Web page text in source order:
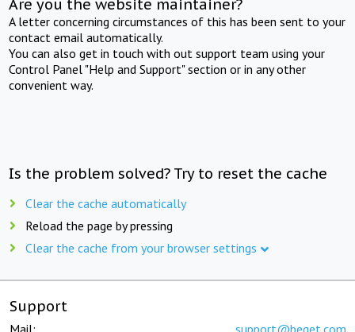
Are you the website maintainer?
A letter concerning circumstances of this has been sent to your
contact email automatically.
You can also get in touch with out support team using your
Control Panel "Help and Support" section or in any other
convenient way.
Is the problem solved? Try to reset the cache
Clear the cache automatically
Reload the page by pressing
Clear the cache from your browser settings
Support
Mail: support@beget.com